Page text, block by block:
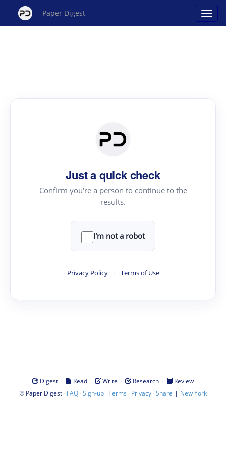
Paper Digest
Just a quick check
Confirm you're a person to continue to the
results.
I'm not a robot
Privacy Policy · Terms of Use
Digest · Read · Write · Research ·
Review
© Paper Digest· FAQ·Sign-up·Terms · Privacy·Share | New York